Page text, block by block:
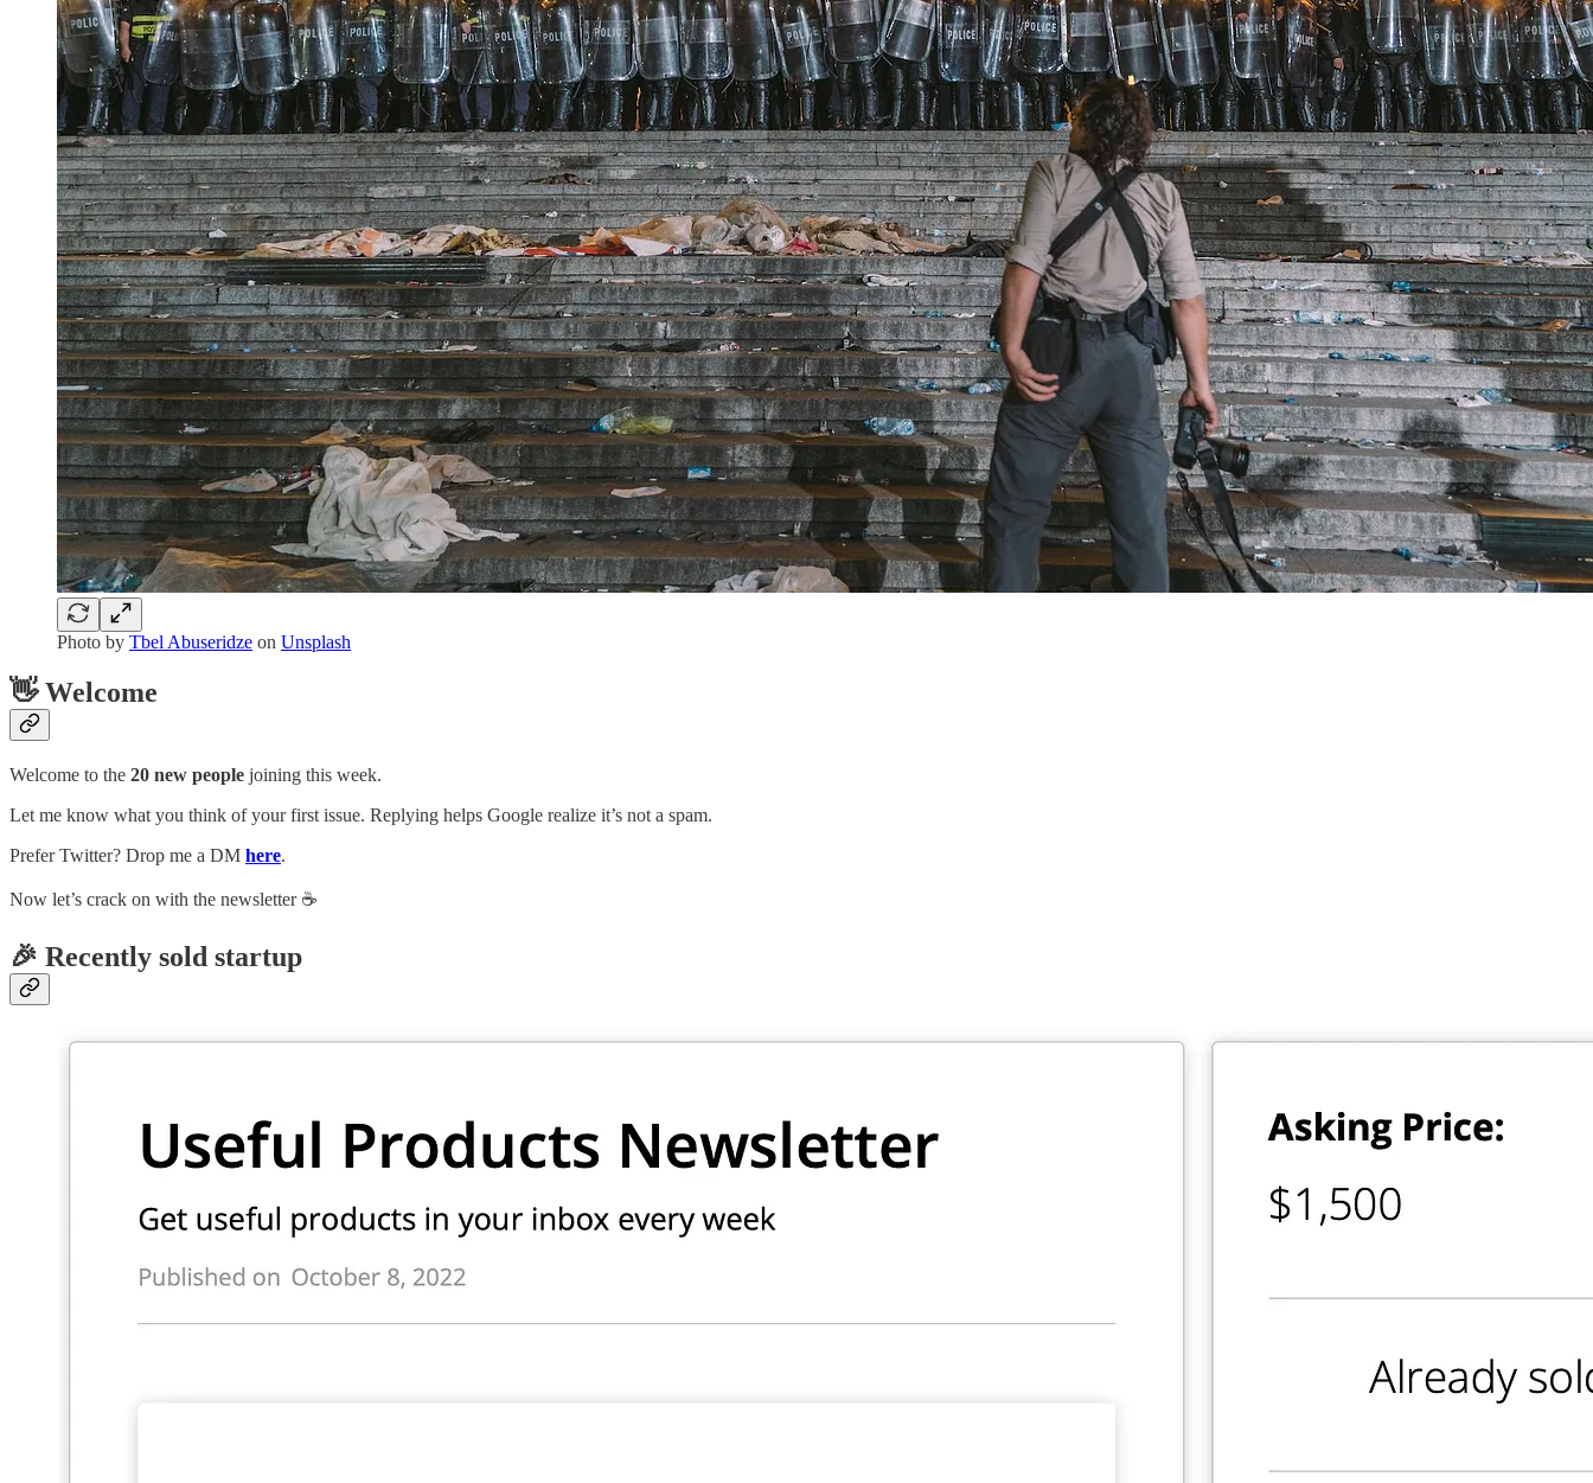
Photo by Tbel Abuseridze on Unsplash
👋 Welcome
Welcome to the 20 new people joining this week.
Let me know what you think of your first issue. Replying helps Google realize it’s not a spam.
Prefer Twitter? Drop me a DM here.
Now let’s crack on with the newsletter ☕️
🎉 Recently sold startup